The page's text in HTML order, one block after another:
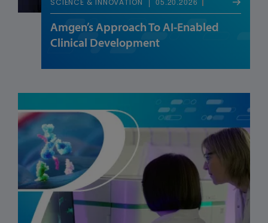
SCIENCE & INNOVATION
Amgen’s Approach To AI-Enabled
Clinical Development